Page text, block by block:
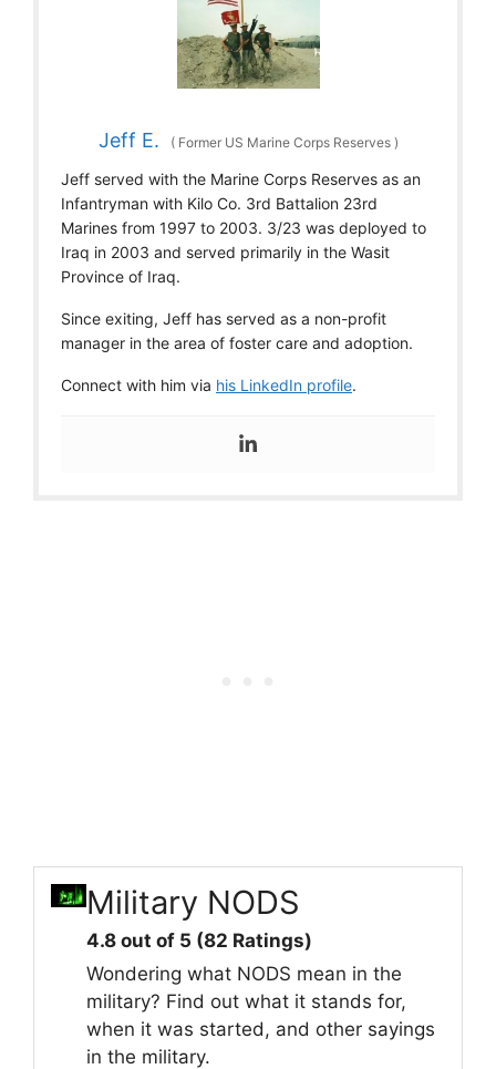
Jeff E. (Former US Marine Corps Reserves )
Jeff served with the Marine Corps Reserves as an
Infantryman with Kilo Co. 3rd Battalion 23rd
Marines from 1997 to 2003. 3/23 was deployed to
Iraq in 2003 and served primarily in the Wasit
Province of Iraq.
Since exiting, Jeff has served as a non-profit
manager in the area of foster care and adoption.
Connect with him via his LinkedIn profile.
Military NODS
4.8 out of 5 (82 Ratings)
Wondering what NODS mean in the
military? Find out what it stands for,
when it was started, and other sayings
in the military.